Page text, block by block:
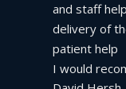
and staff
delivery of
patient help
I would